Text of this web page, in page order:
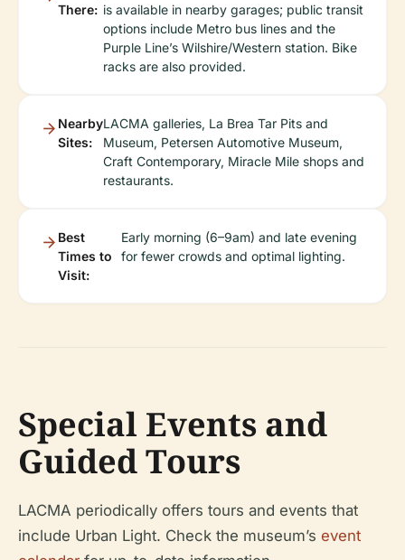
There: is available in nearby garages; public transit
options include Metro bus lines and the
Purple Line’s Wilshire/Western station. Bike
racks are also provided.
Nearby
Sites:
LACMA galleries, La Brea Tar Pits and
Museum, Petersen Automotive Museum,
Craft Contemporary, Miracle Mile shops and
restaurants.
Best
Times to
Visit:
Early morning (6–9am) and late evening
for fewer crowds and optimal lighting.
Special Events and
Guided Tours
LACMA periodically offers tours and events that
include Urban Light. Check the museum’s event